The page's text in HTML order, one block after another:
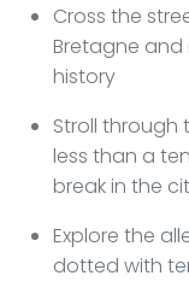
Cross the
Bretagne and
history
Stroll through
less than a
break in the
Explore the
dotted with